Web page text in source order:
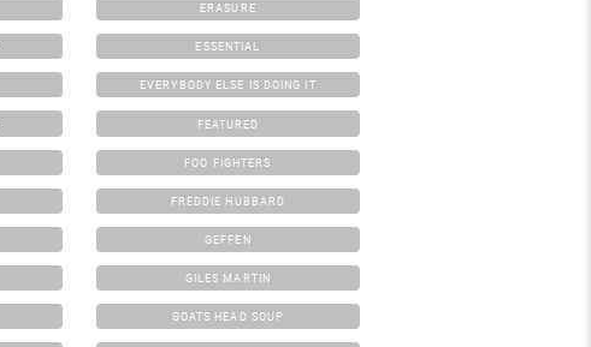
ERASURE
ESSENTIAL
EVERYBODY ELSE IS DOING IT
FEATURED
FOO FIGHTERS
FREDDIE HUBBARD
GEFFEN
GILES MARTIN
GOATS HEAD SOUP